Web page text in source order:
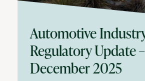
Automotive
Regulatory Update –
December 2025